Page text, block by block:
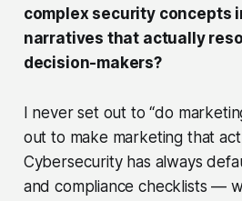
complex security concepts
narratives that actually
decision-makers?
I never set out to “do
out to make marketing that
Cybersecurity has always
and compliance checklists —